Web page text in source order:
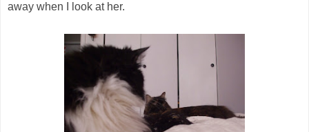
away when I look at her.